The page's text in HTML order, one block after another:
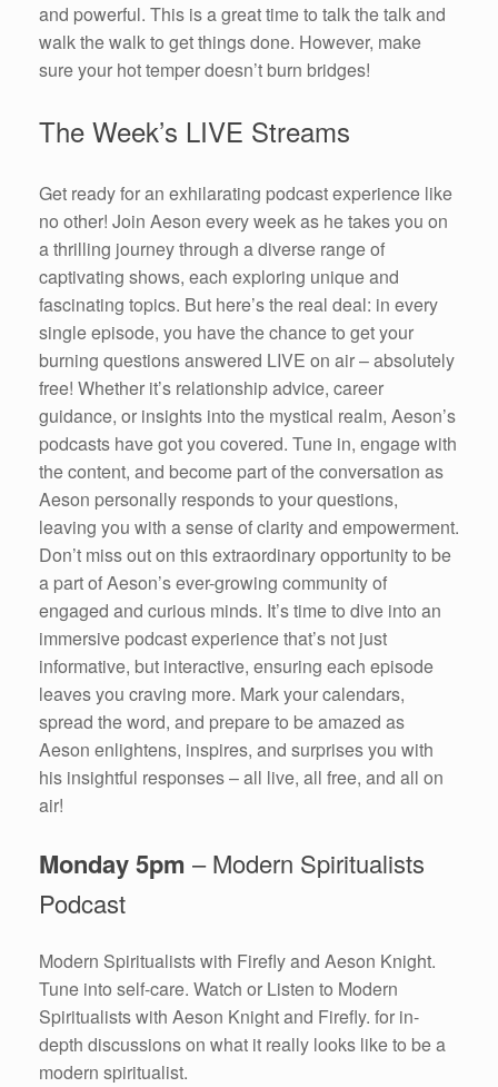
and powerful. This is a great time to talk the talk and
walk the walk to get things done. However, make
sure your hot temper doesn’t burn bridges!
The Week’s LIVE Streams
Get ready for an exhilarating podcast experience like
no other! Join Aeson every week as he takes you on
a thrilling journey through a diverse range of
captivating shows, each exploring unique and
fascinating topics. But here’s the real deal: in every
single episode, you have the chance to get your
burning questions answered LIVE on air – absolutely
free! Whether it’s relationship advice, career
guidance, or insights into the mystical realm, Aeson’s
podcasts have got you covered. Tune in, engage with
the content, and become part of the conversation as
Aeson personally responds to your questions,
leaving you with a sense of clarity and empowerment.
Don’t miss out on this extraordinary opportunity to be
a part of Aeson’s ever-growing community of
engaged and curious minds. It’s time to dive into an
immersive podcast experience that’s not just
informative, but interactive, ensuring each episode
leaves you craving more. Mark your calendars,
spread the word, and prepare to be amazed as
Aeson enlightens, inspires, and surprises you with
his insightful responses – all live, all free, and all on
air!
Monday 5pm – Modern Spiritualists
Podcast
Modern Spiritualists with Firefly and Aeson Knight.
Tune into self-care. Watch or Listen to Modern
Spiritualists with Aeson Knight and Firefly. for in-
depth discussions on what it really looks like to be a
modern spiritualist.